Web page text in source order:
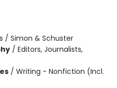
/ Simon & Schuster
/ Editors, Journalists,
/ Writing - Nonfiction (Incl.